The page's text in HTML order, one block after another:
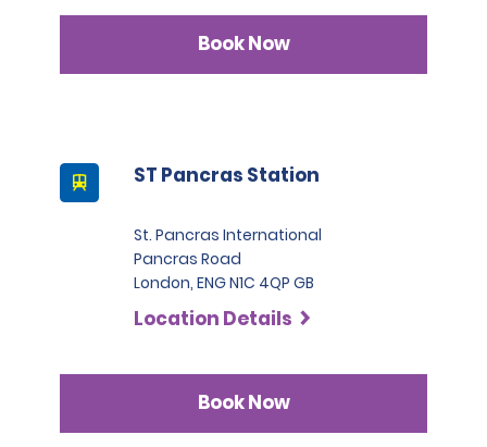
Book Now
ST Pancras Station
St. Pancras International
Pancras Road
London, ENG N1C 4QP GB
Location Details
Book Now